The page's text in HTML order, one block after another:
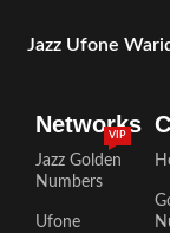
Jazz Ufone
Networks
Jazz Golden
Numbers
VIP
Ufone